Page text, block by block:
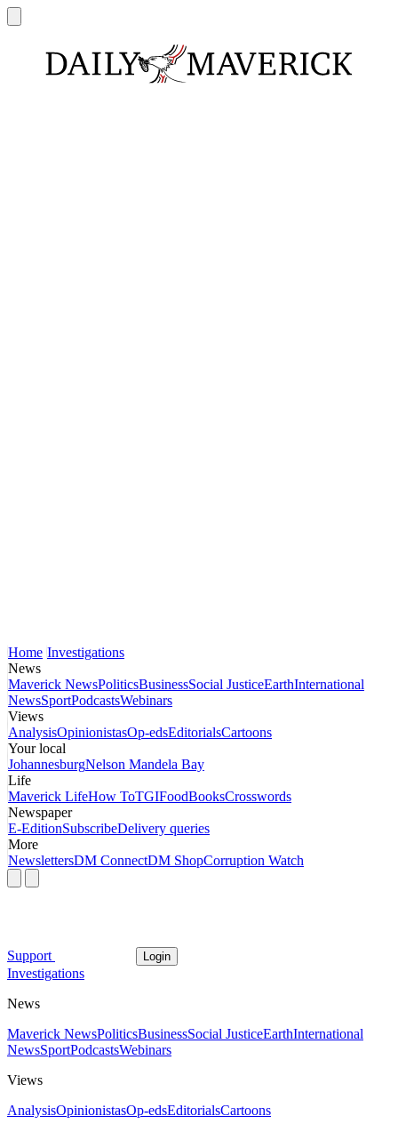
Home Investigations
News
Maverick NewsPoliticsBusinessSocial JusticeEarthInternational
NewsSportPodcastsWebinars
Views
AnalysisOpinionistasOp-edsEditorialsCartoons
Your local
JohannesburgNelson Mandela Bay
Life
Maverick LifeHow ToTGIFoodBooksCrosswords
Newspaper
E-EditionSubscribeDelivery queries
More
NewslettersDM ConnectDM ShopCorruption Watch
Support Login
Investigations
News
Maverick NewsPoliticsBusinessSocial JusticeEarthInternational
NewsSportPodcastsWebinars
Views
AnalysisOpinionistasOp-edsEditorialsCartoons